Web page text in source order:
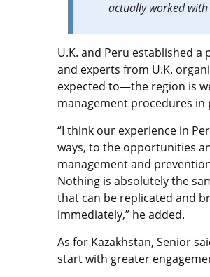
actually worked with
U.K. and Peru established
and experts from U.K.
expected to—the region is
management procedures in
“I think our experience in
ways, to the opportunities
management and
Nothing is absolutely the
that can be replicated and
immediately,” he added.
As for Kazakhstan, Senior
start with greater